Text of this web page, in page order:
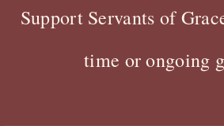
Support Servants of
time or ongoing